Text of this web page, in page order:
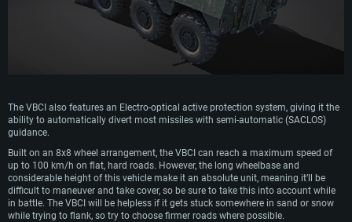
SYSTEM REQUIREMENTS
The VBCI also features an Electro-optical active protection system, giving it the
ability to automatically divert most missiles with semi-automatic (SACLOS)
guidance.
Built on an 8x8 wheel arrangement, the VBCI can reach a maximum speed of
up to 100 km/h on flat, hard roads. However, the long wheelbase and
considerable height of this vehicle make it an absolute unit, meaning it’ll be
difficult to maneuver and take cover, so be sure to take this into account while
in battle. The VBCI will be helpless if it gets stuck somewhere in sand or snow
while trying to flank, so try to choose firmer roads where possible.